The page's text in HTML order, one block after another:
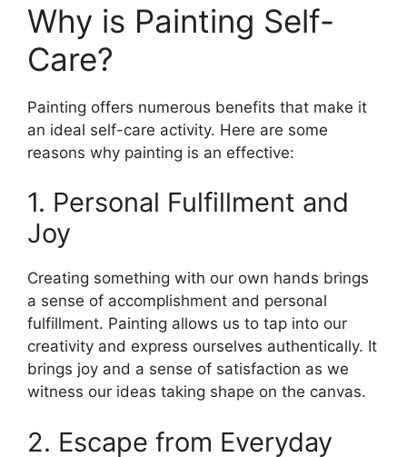
Why is Painting Self-
Care?
Painting offers numerous benefits that make it
an ideal self-care activity. Here are some
reasons why painting is an effective:
1. Personal Fulfillment and
Joy
Creating something with our own hands brings
a sense of accomplishment and personal
fulfillment. Painting allows us to tap into our
creativity and express ourselves authentically. It
brings joy and a sense of satisfaction as we
witness our ideas taking shape on the canvas.
2. Escape from Everyday